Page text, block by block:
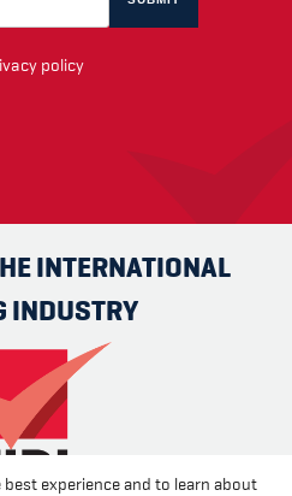
policy
INTERNATIONAL
INDUSTRY
experience and to learn about